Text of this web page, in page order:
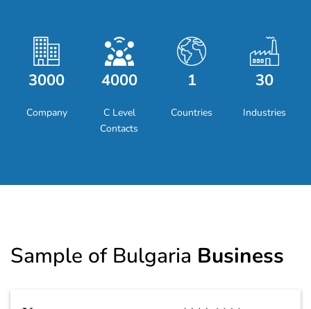
3000
Company
4000
C Level
Contacts
1
Countries
30
Industries
Sample of Bulgaria Business